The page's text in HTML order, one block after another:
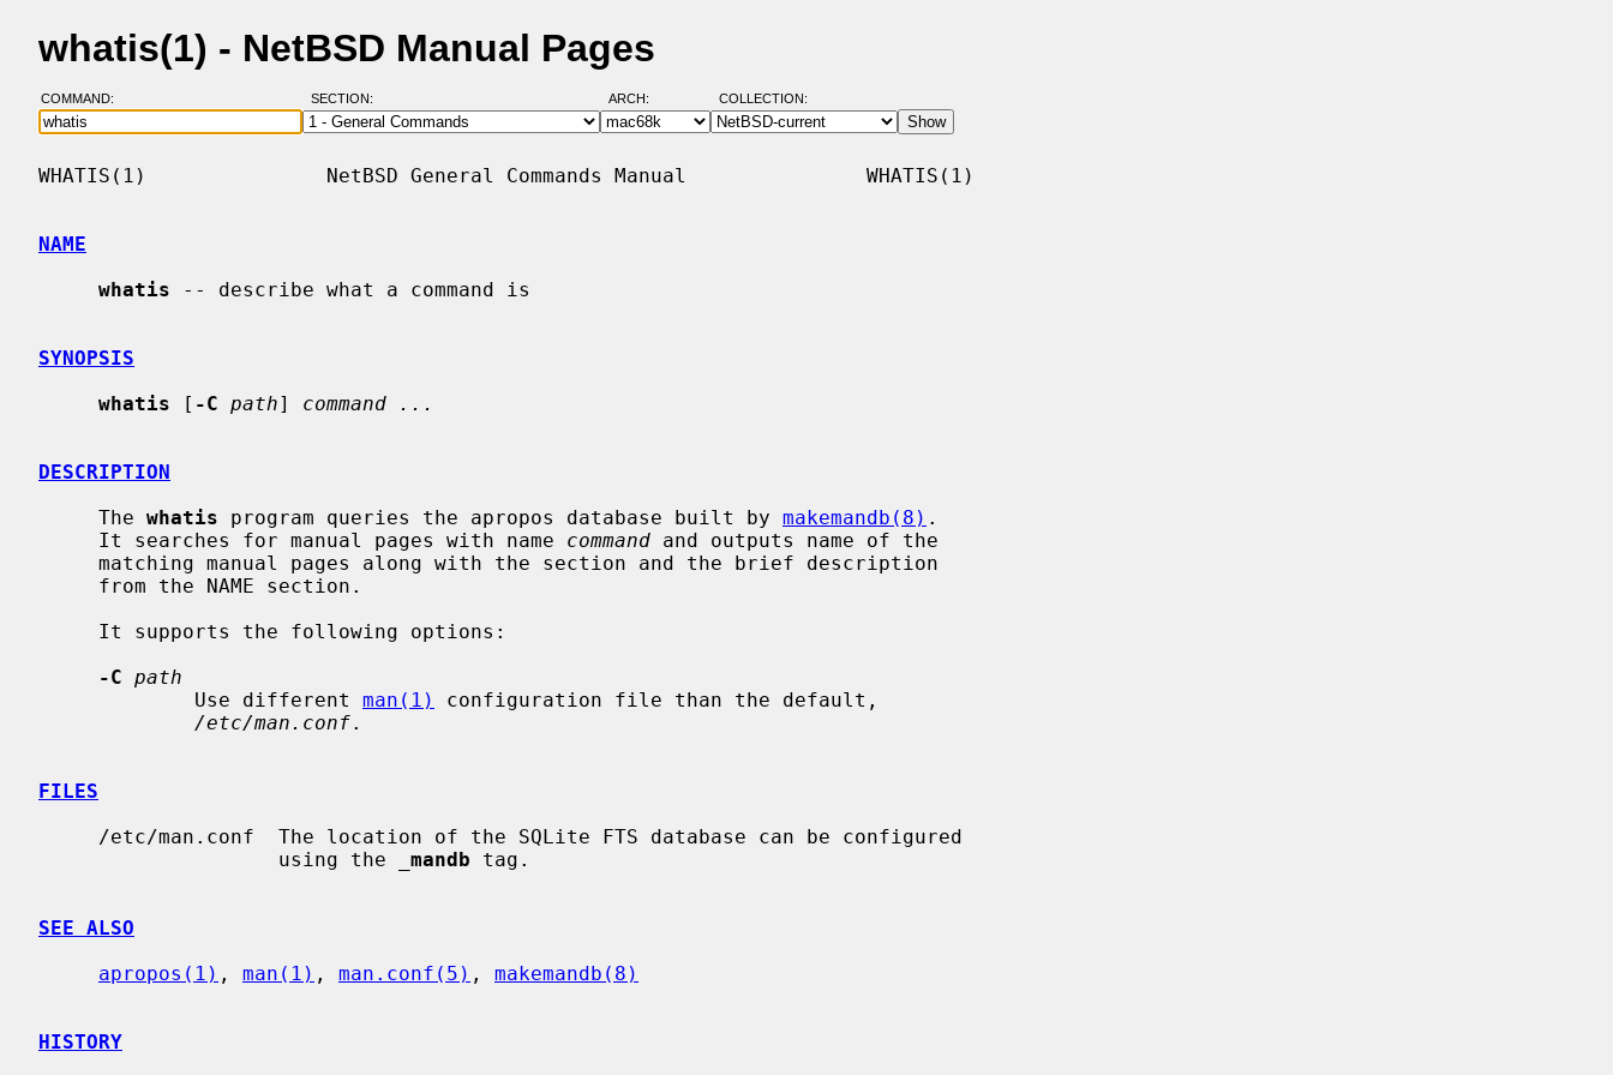
whatis(1) - NetBSD Manual Pages
COMMAND: SECTION: ARCH: COLLECTION:
WHATIS(1)               NetBSD General Commands Manual               WHATIS(1)
NAME
whatis -- describe what a command is
SYNOPSIS
whatis [ -C path] command ...
DESCRIPTION
     The
whatis program queries the apropos database built by makemandb(8) .
     It searches for manual pages with name
command and outputs name of the
-C path
             Use different
man(1)
configuration file than the default,
/etc/man.conf.
FILES
                    using the
mandb tag.
SEE ALSO
apropos(1) , man(1) , man.conf(5) , makemandb(8)
HISTORY